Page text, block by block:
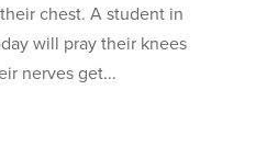
chest. A student in
will pray their knees
nerves get...